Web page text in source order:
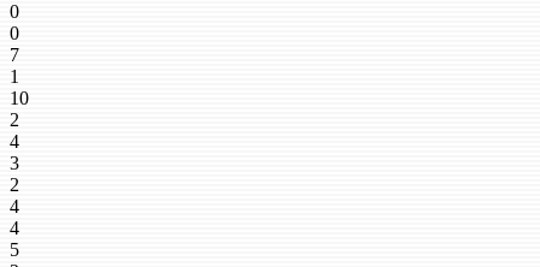
0
0
7
1
10
2
4
3
2
4
4
5